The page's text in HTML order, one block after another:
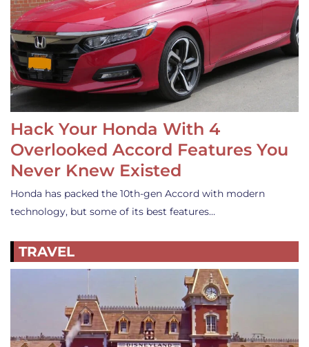
Hack Your Honda With 4
Overlooked Accord Features You
Never Knew Existed
Honda has packed the 10th-gen Accord with modern
technology, but some of its best features…
TRAVEL